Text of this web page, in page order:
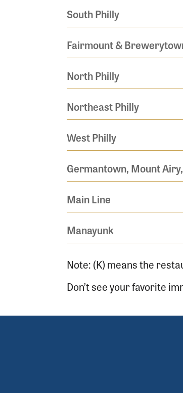
South Philly
Fairmount &
North Philly
Northeast Philly
West Philly
Germantown, Mount
Main Line
Manayunk
Note: (K) means the
Don’t see your favorite